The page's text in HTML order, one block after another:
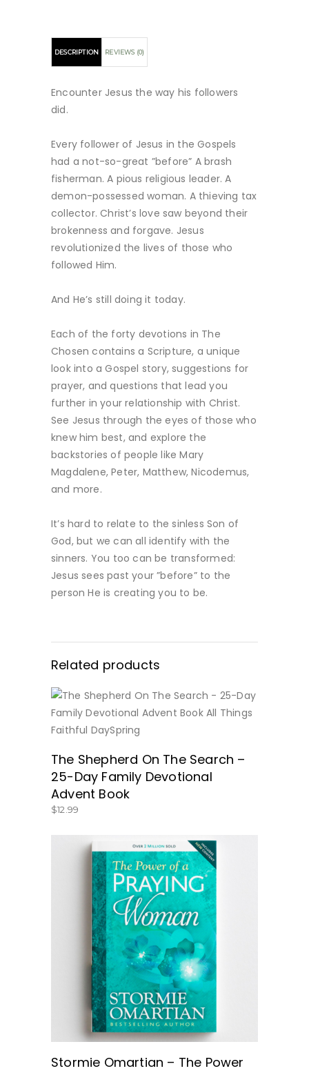
DESCRIPTION REVIEWS (0)
Encounter Jesus the way his followers
did.
Every follower of Jesus in the Gospels
had a not-so-great ”before” A brash
fisherman. A pious religious leader. A
demon-possessed woman. A thieving tax
collector. Christ’s love saw beyond their
brokenness and forgave. Jesus
revolutionized the lives of those who
followed Him.
And He’s still doing it today.
Each of the forty devotions in The
Chosen contains a Scripture, a unique
look into a Gospel story, suggestions for
prayer, and questions that lead you
further in your relationship with Christ.
See Jesus through the eyes of those who
knew him best, and explore the
backstories of people like Mary
Magdalene, Peter, Matthew, Nicodemus,
and more.
It’s hard to relate to the sinless Son of
God, but we can all identify with the
sinners. You too can be transformed:
Jesus sees past your ”before” to the
person He is creating you to be.
Related products
The Shepherd On The Search –
25-Day Family Devotional
Advent Book
$12.99
BUY NOW
Stormie Omartian – The Power